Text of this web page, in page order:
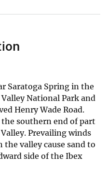
Saratoga Spring in the
National Park and
Henry Wade Road.
southern end of part
Prevailing winds
valley cause sand to
side of the Ibex